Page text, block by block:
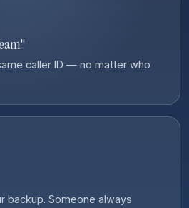
caller ID — no matter who
backup. Someone always